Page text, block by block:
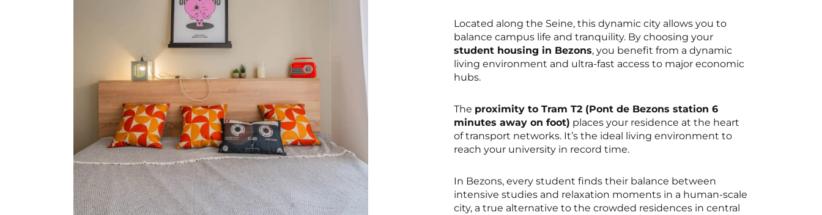
Located along the Seine, this dynamic city allows you to
balance campus life and tranquility. By choosing your
student housing in Bezons, you benefit from a dynamic
living environment and ultra-fast access to major economic
hubs.
The proximity to Tram T2 (Pont de Bezons station 6
minutes away on foot) places your residence at the heart
of transport networks. It’s the ideal living environment to
reach your university in record time.
In Bezons, every student finds their balance between
intensive studies and relaxation moments in a human-scale
city, a true alternative to the crowded residences in central